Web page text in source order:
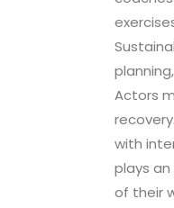
Actors
with
plays
of their